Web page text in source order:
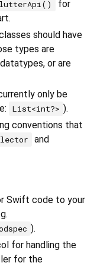
for
should have
types are
or are
only be
List<int?> ).
conventions that
and
Swift code to your
).
for handling the
for the